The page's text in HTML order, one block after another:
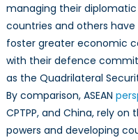
managing their
countries and others
foster greater economic
with their defence
as the Quadrilateral
By comparison, ASEAN
CPTPP, and China, rely
powers and developing